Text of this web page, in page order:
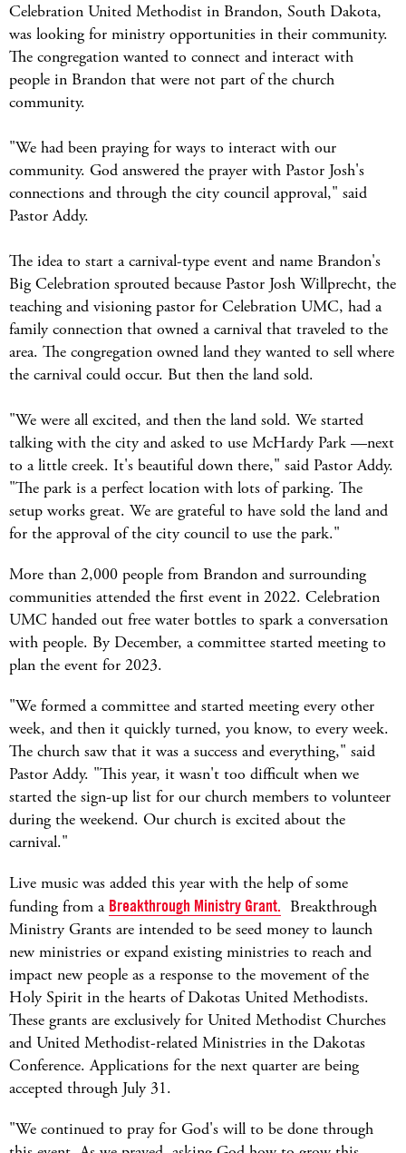
Celebration United Methodist in Brandon, South Dakota,
was looking for ministry opportunities in their community.
The congregation wanted to connect and interact with
people in Brandon that were not part of the church
community.
"We had been praying for ways to interact with our
community. God answered the prayer with Pastor Josh's
connections and through the city council approval," said
Pastor Addy.
The idea to start a carnival-type event and name Brandon's
Big Celebration sprouted because Pastor Josh Willprecht, the
teaching and visioning pastor for Celebration UMC, had a
family connection that owned a carnival that traveled to the
area. The congregation owned land they wanted to sell where
the carnival could occur. But then the land sold.
"We were all excited, and then the land sold. We started
talking with the city and asked to use McHardy Park —next
to a little creek. It's beautiful down there," said Pastor Addy.
"The park is a perfect location with lots of parking. The
setup works great. We are grateful to have sold the land and
for the approval of the city council to use the park."
More than 2,000 people from Brandon and surrounding
communities attended the first event in 2022. Celebration
UMC handed out free water bottles to spark a conversation
with people. By December, a committee started meeting to
plan the event for 2023.
"We formed a committee and started meeting every other
week, and then it quickly turned, you know, to every week.
The church saw that it was a success and everything," said
Pastor Addy. "This year, it wasn't too difficult when we
started the sign-up list for our church members to volunteer
during the weekend. Our church is excited about the
carnival."
Live music was added this year with the help of some
funding from a Breakthrough Ministry Grant. Breakthrough
Ministry Grants are intended to be seed money to launch
new ministries or expand existing ministries to reach and
impact new people as a response to the movement of the
Holy Spirit in the hearts of Dakotas United Methodists.
These grants are exclusively for United Methodist Churches
and United Methodist-related Ministries in the Dakotas
Conference. Applications for the next quarter are being
accepted through July 31.
"We continued to pray for God's will to be done through